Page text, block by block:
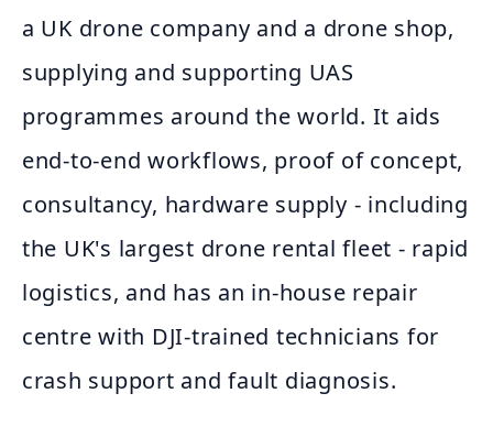
a UK drone company and a drone shop,
supplying and supporting UAS
programmes around the world. It aids
end-to-end workflows, proof of concept,
consultancy, hardware supply - including
the UK's largest drone rental fleet - rapid
logistics, and has an in-house repair
centre with DJI-trained technicians for
crash support and fault diagnosis.